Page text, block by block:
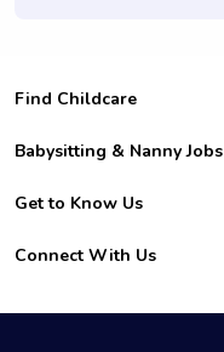
Find Childcare
Hire College Babysitters
For Employers
For Churches
Babysitting & Nanny Jobs
Become a Sitter
Family Interview Tips
College Nanny Jobs
Get to Know Us
Safety
How it Works
Connect With Us